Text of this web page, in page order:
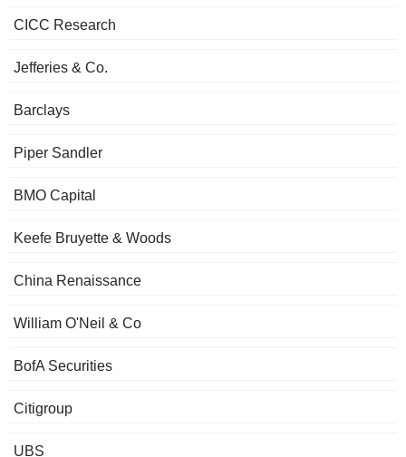
CICC Research
Jefferies & Co.
Barclays
Piper Sandler
BMO Capital
Keefe Bruyette & Woods
China Renaissance
William O'Neil & Co
BofA Securities
Citigroup
UBS